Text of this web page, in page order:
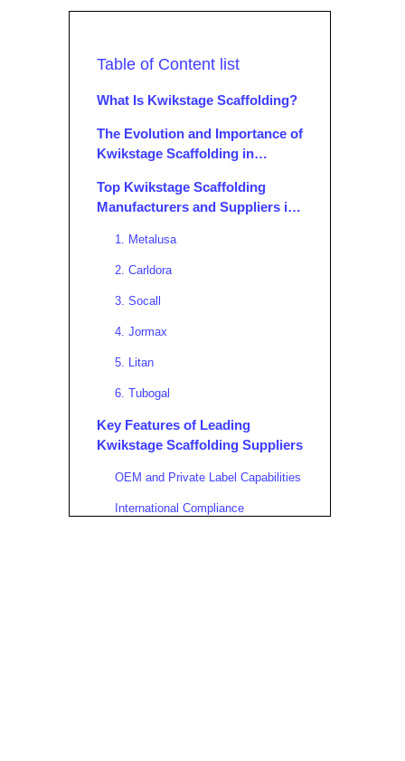
Table of Content list
What Is Kwikstage Scaffolding?
The Evolution and Importance of
Kwikstage Scaffolding in
Top Kwikstage Scaffolding
Manufacturers and Suppliers in
1. Metalusa
2. Carldora
3. Socall
4. Jormax
5. Litan
6. Tubogal
Key Features of Leading
Kwikstage Scaffolding Suppliers
OEM and Private Label Capabilities
International Compliance